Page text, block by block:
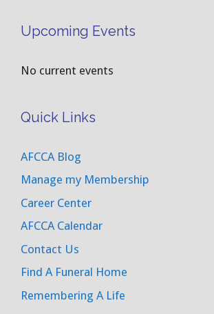
Upcoming Events
No current events
Quick Links
AFCCA Blog
Manage my Membership
Career Center
AFCCA Calendar
Contact Us
Find A Funeral Home
Remembering A Life